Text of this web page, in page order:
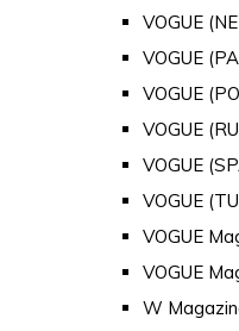
VOGUE
VOGUE
VOGUE
VOGUE
VOGUE
VOGUE
VOGUE
VOGUE
W